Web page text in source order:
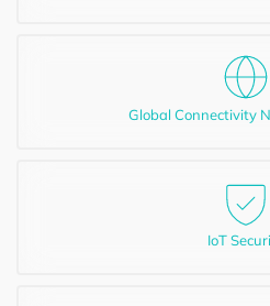
Global Connectivity
IoT